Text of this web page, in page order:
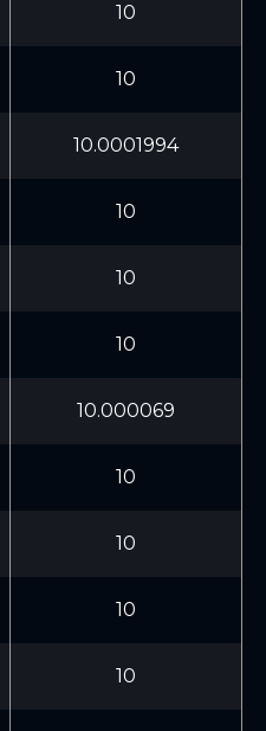
10
10
10.0001994
10
10
10
10.000069
10
10
10
10